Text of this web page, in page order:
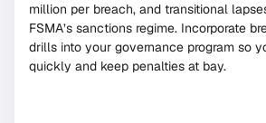
million per breach, and transitional
FSMA’s sanctions regime. Incorporate
drills into your governance program so
quickly and keep penalties at bay.